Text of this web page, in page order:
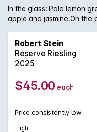
In the glass: Pale lemon
apple and jasmine.On the
and faint chalky notes on
Robert Stein
Reserve Riesling
2025
$45.00 each
Price consistently low
High